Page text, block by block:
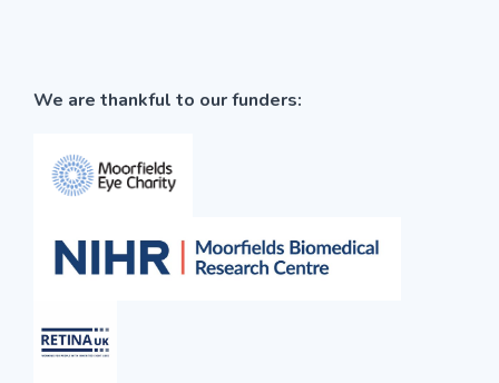
We are thankful to our funders: